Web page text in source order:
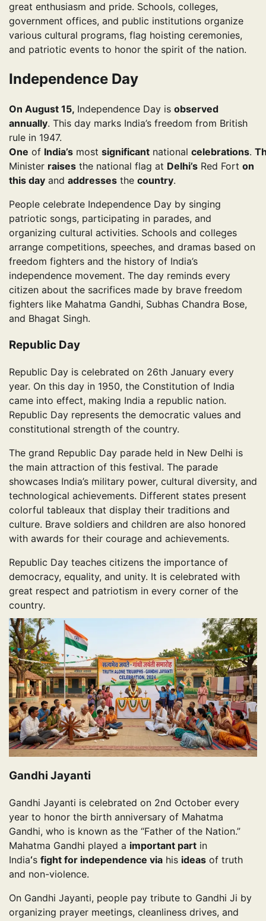
great enthusiasm and pride. Schools, colleges,
government offices, and public institutions organize
various cultural programs, flag hoisting ceremonies,
and patriotic events to honor the spirit of the nation.
Independence Day
On August 15, Independence Day is observed
annually. This day marks India’s freedom from British
rule in 1947.
One of India’s most significant national celebrations.
Minister raises the national flag at Delhi’s Red Fort on
this day and addresses the country.
People celebrate Independence Day by singing
patriotic songs, participating in parades, and
organizing cultural activities. Schools and colleges
arrange competitions, speeches, and dramas based on
freedom fighters and the history of India’s
independence movement. The day reminds every
citizen about the sacrifices made by brave freedom
fighters like Mahatma Gandhi, Subhas Chandra Bose,
and Bhagat Singh.
Republic Day
Republic Day is celebrated on 26th January every
year. On this day in 1950, the Constitution of India
came into effect, making India a republic nation.
Republic Day represents the democratic values and
constitutional strength of the country.
The grand Republic Day parade held in New Delhi is
the main attraction of this festival. The parade
showcases India’s military power, cultural diversity, and
technological achievements. Different states present
colorful tableaux that display their traditions and
culture. Brave soldiers and children are also honored
with awards for their courage and achievements.
Republic Day teaches citizens the importance of
democracy, equality, and unity. It is celebrated with
great respect and patriotism in every corner of the
country.
Gandhi Jayanti
Gandhi Jayanti is celebrated on 2nd October every
year to honor the birth anniversary of Mahatma
Gandhi, who is known as the “Father of the Nation.”
Mahatma Gandhi played a important part in
India‘s fight for independence via his ideas of truth
and non-violence.
On Gandhi Jayanti, people pay tribute to Gandhi Ji by
organizing prayer meetings, cleanliness drives, and